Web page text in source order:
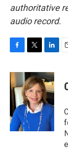
authoritative
audio record.
c
e
b
o
o
k
i
t
t
e
r
n
k
e
d
I
n